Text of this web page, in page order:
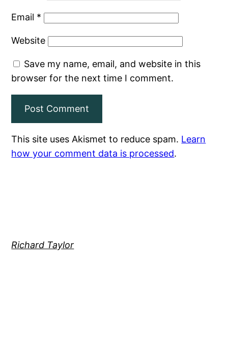
Email *
Website
Save my name, email, and website in this
browser for the next time I comment.
This site uses Akismet to reduce spam. Learn
how your comment data is processed.
Richard Taylor